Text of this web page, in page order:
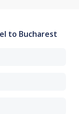
to Bucharest